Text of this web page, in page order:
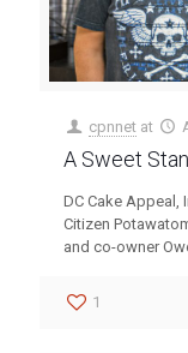
cpnnet at
A Sweet
DC Cake Appeal,
Citizen
and co-owner
1